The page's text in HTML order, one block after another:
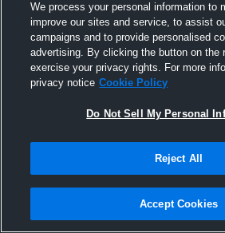
Pinned
We process your personal information to
improve our sites and service, to assist
campaigns and to provide personalised
advertising. By clicking the button on the
exercise your privacy rights. For more
privacy notice Cookie Policy
Do Not Sell My Personal
Reject All
Accept Cookies